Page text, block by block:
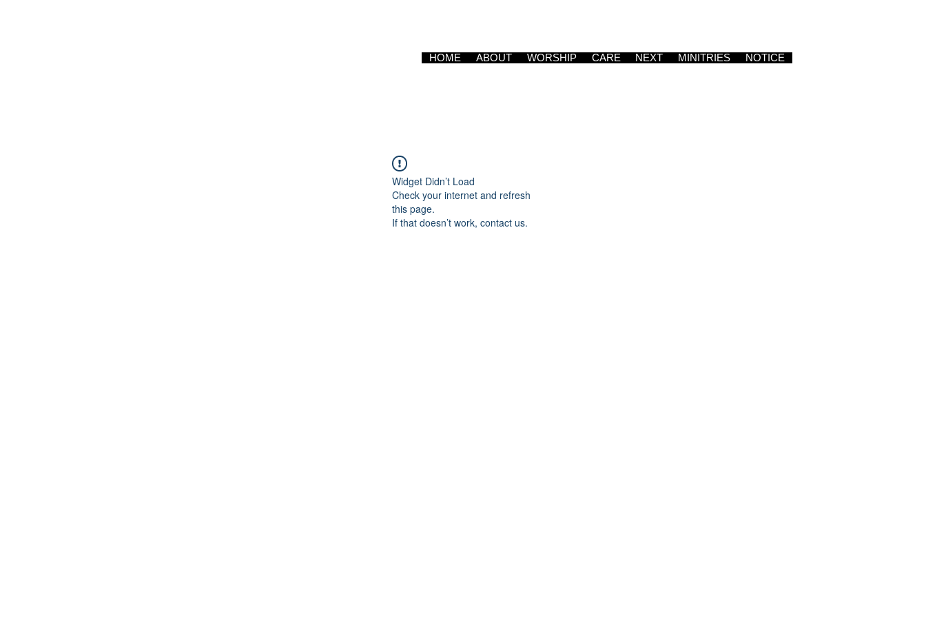
HOME ABOUT WORSHIP CARE NEXT MINITRIES NOTICE
Widget Didn’t Load
Check your internet and refresh
this page.
If that doesn’t work, contact us.